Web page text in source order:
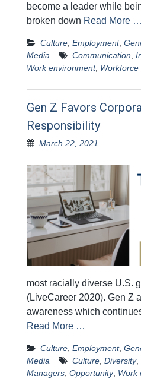
become a leader while
broken down Read More …
Culture Employment,
Media
Communication
Work environment, Workforce
Gen Z Favors
Responsibility
March 22, 2021
most racially diverse U.S.
(LiveCareer 2020). Gen Z
awareness which
Read More …
Culture Employment,
Media
Culture Diversity,
Managers Opportunity, Work